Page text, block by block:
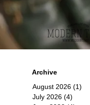
Archive
August 2026 (1)
July 2026 (4)